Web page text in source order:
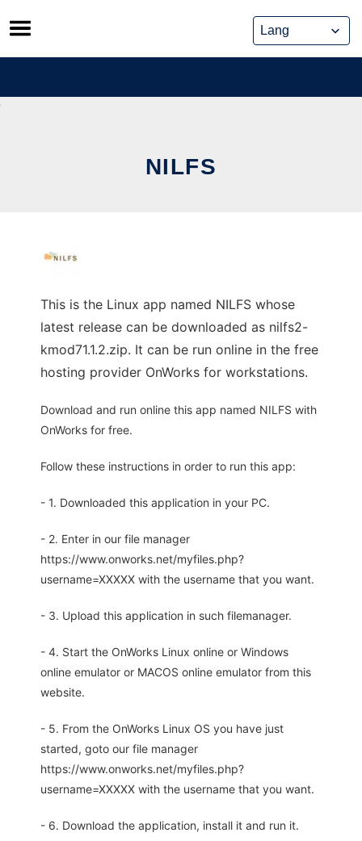
Skip
to
content
NILFS
This is the Linux app named NILFS whose
latest release can be downloaded as nilfs2-
kmod71.1.2.zip. It can be run online in the free
hosting provider OnWorks for workstations.
Download and run online this app named NILFS with
OnWorks for free.
Follow these instructions in order to run this app:
- 1. Downloaded this application in your PC.
- 2. Enter in our file manager
https://www.onworks.net/myfiles.php?
username=XXXXX with the username that you want.
- 3. Upload this application in such filemanager.
- 4. Start the OnWorks Linux online or Windows
online emulator or MACOS online emulator from this
website.
- 5. From the OnWorks Linux OS you have just
started, goto our file manager
https://www.onworks.net/myfiles.php?
username=XXXXX with the username that you want.
- 6. Download the application, install it and run it.